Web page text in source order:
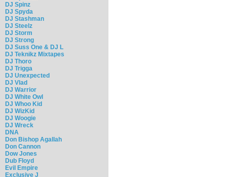
DJ Spinz
DJ Spyda
DJ Stashman
DJ Steelz
DJ Storm
DJ Strong
DJ Suss One & DJ L
DJ Teknikz Mixtapes
DJ Thoro
DJ Trigga
DJ Unexpected
DJ Vlad
DJ Warrior
DJ White Owl
DJ Whoo Kid
DJ WizKid
DJ Woogie
DJ Wreck
DNA
Don Bishop Agallah
Don Cannon
Dow Jones
Dub Floyd
Evil Empire
Exclusive J